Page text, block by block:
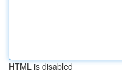
HTML is disabled